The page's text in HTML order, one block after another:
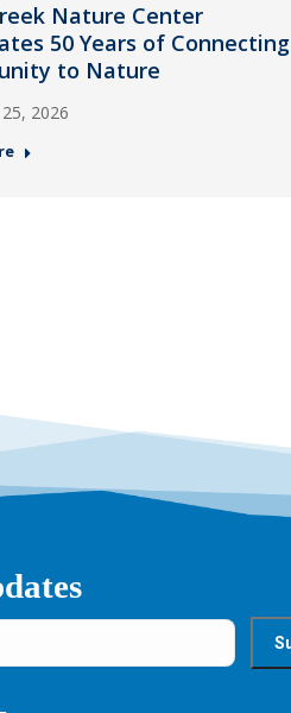
Nature Center
50 Years of Connecting
to Nature
2026